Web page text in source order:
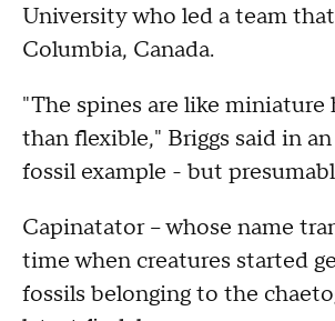
University who led a team
Columbia, Canada.
"The spines are like
than flexible," Briggs said in
fossil example - but
Capinatator -- whose name
time when creatures started
fossils belonging to the